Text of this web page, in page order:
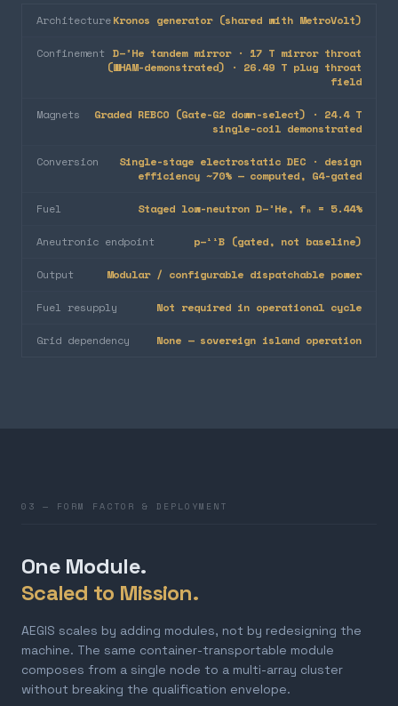
ArchitectureKronos generator (shared with MetroVolt)
Confinement D–³He tandem mirror · 17 T mirror throat
(WHAM-demonstrated) · 26.49 T plug throat
field
Magnets
Graded REBCO (Gate-G2 down-select) · 24.4 T
single-coil demonstrated
Conversion
Single-stage electrostatic DEC · design
efficiency ~70% — computed, G4-gated
Fuel Staged low-neutron D–³He, fₙ = 5.44%
Aneutronic endpoint p–¹¹B (gated, not baseline)
Output Modular / configurable dispatchable power
Fuel resupply Not required in operational cycle
Grid dependency None — sovereign island operation
03 — FORM FACTOR & DEPLOYMENT
One Module.
Scaled to Mission.
AEGIS scales by adding modules, not by redesigning the
machine. The same container-transportable module
composes from a single node to a multi-array cluster
without breaking the qualification envelope.